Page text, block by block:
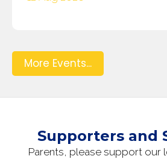
More Events...
Supporters and
Parents, please support our